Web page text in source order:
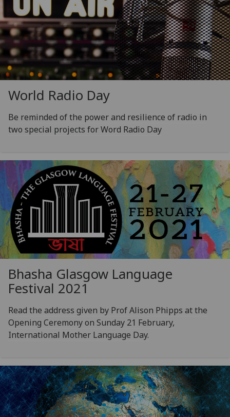
World Radio Day
Be reminded of the power and resilience of radio in
two special projects for Word Radio Day
Bhasha Glasgow Language
Festival 2021
Read the address given by Prof Alison Phipps at the
Opening Ceremony on Sunday 21 February,
International Mother Language Day.